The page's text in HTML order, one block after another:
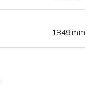
1849 mm